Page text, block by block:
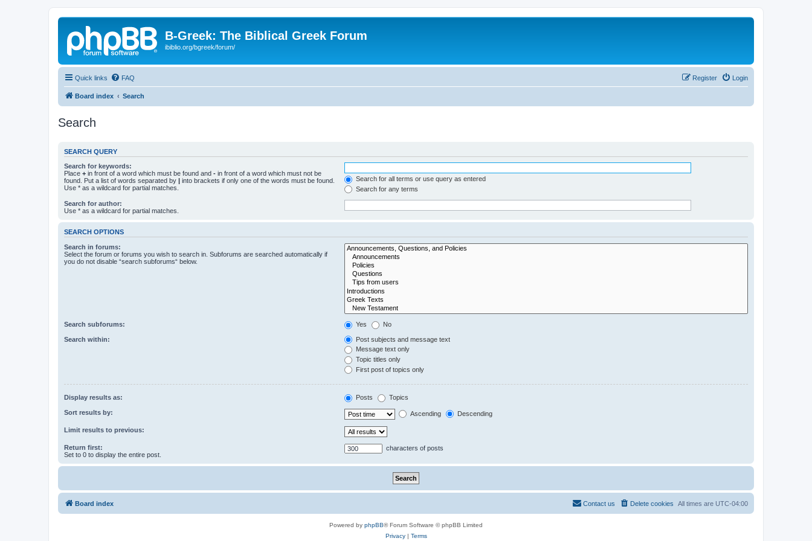
B-Greek: The Biblical Greek Forum
ibiblio.org/bgreek/forum/
Quick links FAQ Login
Register
Board index Search
Search
SEARCH QUERY
Search for keywords:
Place + in front of a word which must be found and - in front of a word which must not be
found. Put a list of words separated by | into brackets if only one of the words must be found.
Use * as a wildcard for partial matches.
Search for all terms or use query as entered
Search for any terms
Search for author:
Use * as a wildcard for partial matches.
SEARCH OPTIONS
Search in forums:
Select the forum or forums you wish to search in. Subforums are searched automatically if
you do not disable “search subforums“ below.
Search subforums: Yes No
Search within:
Post subjects and message text
Message text only
Topic titles only
First post of topics only
Display results as: Posts Topics
Sort results by: Ascending Descending
Limit results to previous:
Return first:
Set to 0 to display the entire post.
characters of posts
Board index All times are UTC-04:00
Delete cookies
Contact us
Powered by phpBB® Forum Software © phpBB Limited
Privacy| Terms